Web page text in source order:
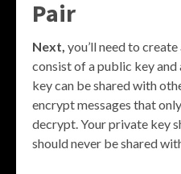
Pair
Next, you’ll need to
consist of a public key
key can be shared with
encrypt messages that
decrypt. Your private key
should never be shared